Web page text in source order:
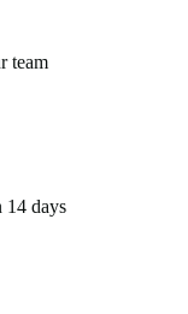
team
14 days